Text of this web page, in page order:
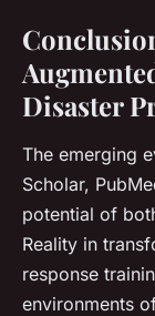
Disaster
The emerging
Scholar,
potential of
Reality in
response
environments